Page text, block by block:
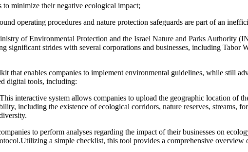
minimize their negative ecological impact;
operating procedures and nature protection safeguards are part of an
of Environmental Protection and the Israel Nature and Parks Authority
significant strides with several corporations and businesses, including
that enables companies to implement environmental guidelines, while still
digital tools, including:
This interactive system allows companies to upload the geographic location of
including the existence of ecological corridors, nature reserves, streams,
to perform analyses regarding the impact of their businesses on
a simple checklist, this tool provides a comprehensive overview